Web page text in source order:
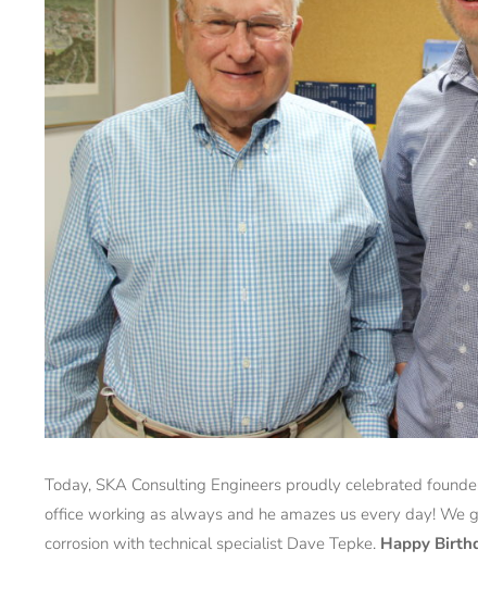
Today, SKA Consulting Engineers proudly celebrated
office working as always and he amazes us every day! We
corrosion with technical specialist Dave Tepke. Happy